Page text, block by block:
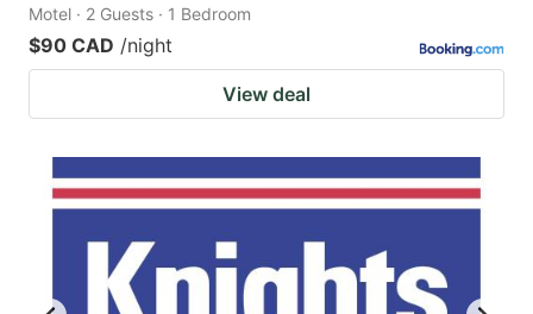
Motel · 2 Guests · 1 Bedroom
$90 CAD /night
View deal